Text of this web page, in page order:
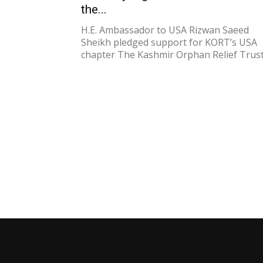
the...
H.E. Ambassador to USA Rizwan Saeed
Sheikh pledged support for KORT’s USA
chapter The Kashmir Orphan Relief